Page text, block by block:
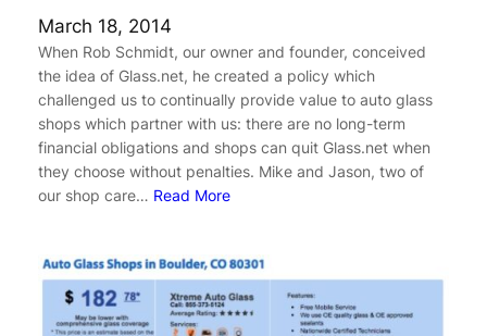
March 18, 2014
When Rob Schmidt, our owner and founder, conceived
the idea of Glass.net, he created a policy which
challenged us to continually provide value to auto glass
shops which partner with us: there are no long-term
financial obligations and shops can quit Glass.net when
they choose without penalties. Mike and Jason, two of
our shop care… Read More